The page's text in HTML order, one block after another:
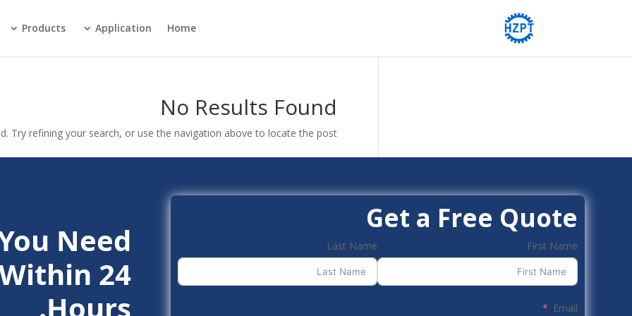
Home
Application
Products
No Results Found
Try refining your search, or use the navigation above to locate the post.
Need.
24
Hours.
Get a Free Quote
First Name
Last Name
Email